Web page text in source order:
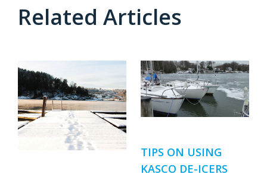
Related Articles
TIPS ON USING
KASCO DE-ICERS